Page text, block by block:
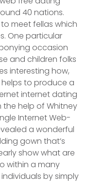
40 nations.
meet fellas which
One particular
occasion
and children folks
interesting how,
to produce a
internet dating
the help of Whitney
Internet Web-
a wonderful
gown that’s
show what are
within a many
by simply